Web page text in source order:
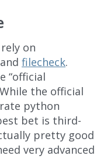
on
and filecheck.
“official
the official
python
bet is third-
pretty good
very advanced